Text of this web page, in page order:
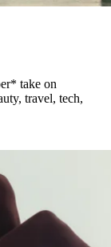
take on
travel, tech,